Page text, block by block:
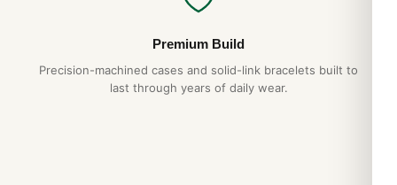
TAG Heuer Formula 1 CAZ1010 Sizing and
TAG Heuer Monaco CAW2110 Best Variants
Premium Build
Precision-machined cases and solid-link bracelets built to
last through years of daily wear.